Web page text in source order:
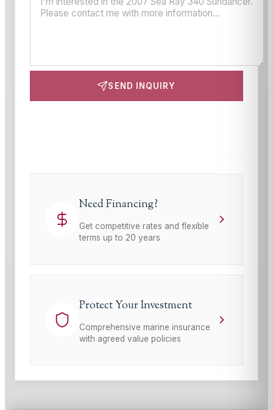
SEND INQUIRY
Need Financing?
Get competitive rates and flexible
terms up to 20 years
Protect Your Investment
Comprehensive marine insurance
with agreed value policies